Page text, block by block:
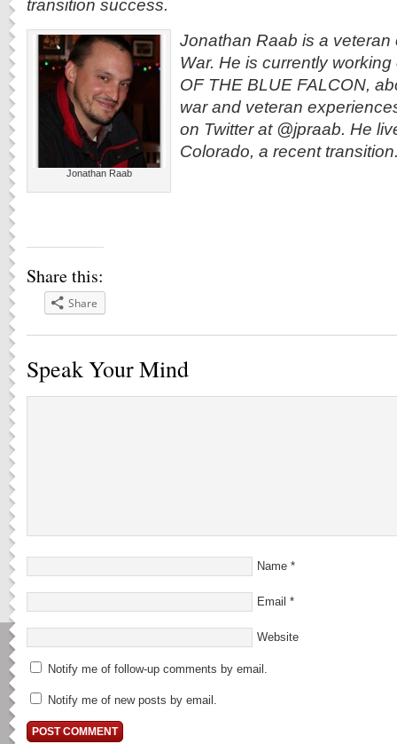
transition success.
Jonathan Raab
Jonathan Raab is a veteran
War. He is currently
OF THE BLUE FALCON,
war and veteran
on Twitter at @jpraab. He
Colorado, a recent
Share this:
Share
Speak Your Mind
Name *
Email *
Website
Notify me of follow-up comments by email.
Notify me of new posts by email.